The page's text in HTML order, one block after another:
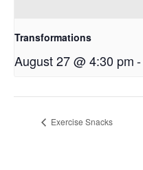
Transformations
August 27 @ 4:30 pm-
Exercise Snacks